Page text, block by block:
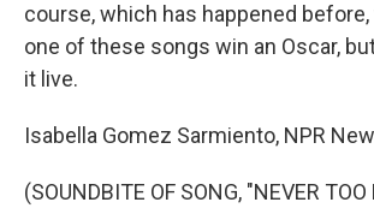
course, which has happened
one of these songs win an Oscar,
it live.
Isabella Gomez Sarmiento, NPR
(SOUNDBITE OF SONG, "NEVER TOO